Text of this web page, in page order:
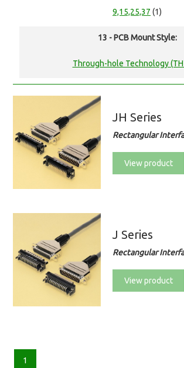
9,15,25,37 (1)
13 - PCB Mount Style:
Through-hole Technology
JH Series
Rectangular
View product
J Series
Rectangular
View product
1